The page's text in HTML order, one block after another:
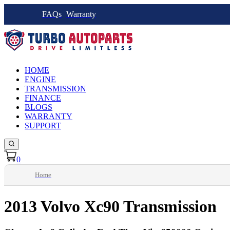
FAQs Warranty
HOME
ENGINE
TRANSMISSION
FINANCE
BLOGS
WARRANTY
SUPPORT
0
Home
2013 Volvo Xc90 Transmission